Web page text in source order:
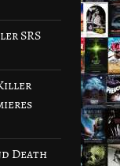
SRS
Death